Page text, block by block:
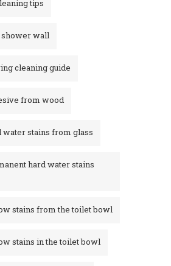
tips
wall
cleaning guide
from wood
stains from glass
hard water stains
stains from the toilet bowl
stains in the toilet bowl